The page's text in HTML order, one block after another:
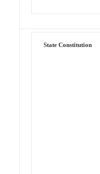
State Constitution